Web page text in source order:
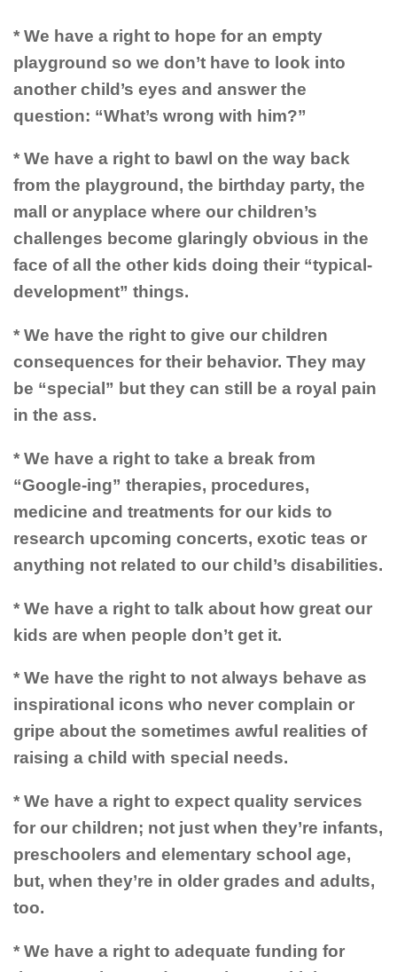
* We have a right to hope for an empty
playground so we don’t have to look into
another child’s eyes and answer the
question: “What’s wrong with him?”
* We have a right to bawl on the way back
from the playground, the birthday party, the
mall or anyplace where our children’s
challenges become glaringly obvious in the
face of all the other kids doing their “typical-
development” things.
* We have the right to give our children
consequences for their behavior. They may
be “special” but they can still be a royal pain
in the ass.
* We have a right to take a break from
“Google-ing” therapies, procedures,
medicine and treatments for our kids to
research upcoming concerts, exotic teas or
anything not related to our child’s disabilities.
* We have a right to talk about how great our
kids are when people don’t get it.
* We have the right to not always behave as
inspirational icons who never complain or
gripe about the sometimes awful realities of
raising a child with special needs.
* We have a right to expect quality services
for our children; not just when they’re infants,
preschoolers and elementary school age,
but, when they’re in older grades and adults,
too.
* We have a right to adequate funding for